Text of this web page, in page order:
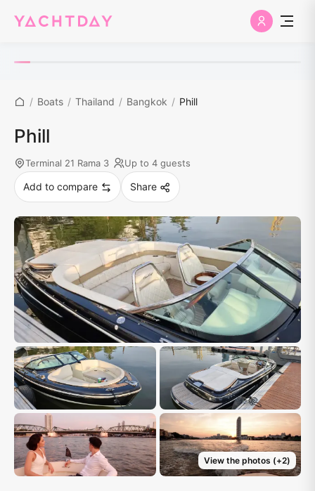
/ Boats / Thailand / Bangkok / Phill
Phill
Terminal 21 Rama 3 Up to 4 guests
Add to compare Share
View the photos (+2)